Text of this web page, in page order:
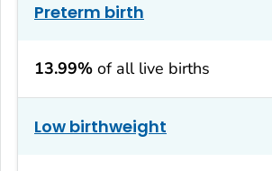
Preterm birth
13.99% of all live births
Low birthweight